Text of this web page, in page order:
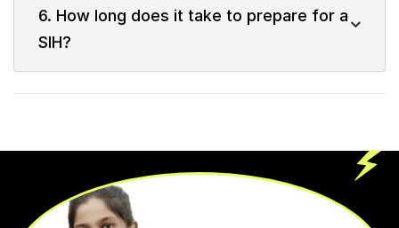
6. How long does it take to prepare for a
SIH?